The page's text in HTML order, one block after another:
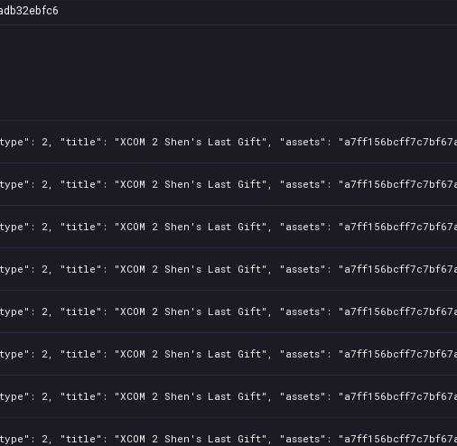
2, "title": "XCOM 2 Shen's Last Gift", "assets":
2, "title": "XCOM 2 Shen's Last Gift", "assets":
2, "title": "XCOM 2 Shen's Last Gift", "assets":
2, "title": "XCOM 2 Shen's Last Gift", "assets":
2, "title": "XCOM 2 Shen's Last Gift", "assets":
2, "title": "XCOM 2 Shen's Last Gift", "assets":
2, "title": "XCOM 2 Shen's Last Gift", "assets":
2, "title": "XCOM 2 Shen's Last Gift", "assets":